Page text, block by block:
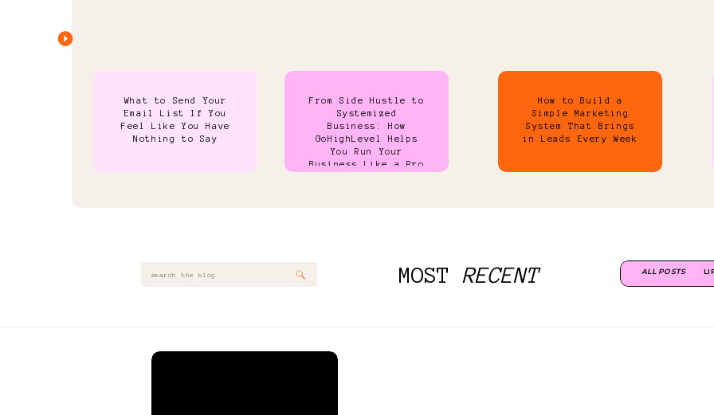
What to Send Your
Email List If You
Feel Like You Have
Nothing to Say
From Side Hustle to
Systemized
Business: How
GoHighLevel Helps
You Run Your
Business Like a Pro
How to Build a
Simple Marketing
System That Brings
in Leads Every Week
MOST RECENT ALL POSTS
Search